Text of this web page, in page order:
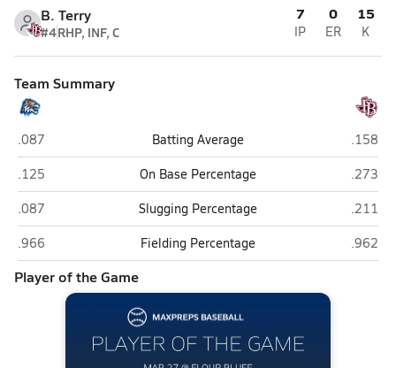
B. Terry
#4RHP, INF, C
7
IP
0
ER
15
K
Team Summary
Carroll (Corpus Christi)
.087 Batting Average Flour
.158
Carroll (Corpus Christi)
.125 On Base Percentage Flour
.273
Carroll (Corpus Christi)
.087 Slugging Percentage Flour
.211
Carroll (Corpus Christi)
.966 Fielding Percentage Flour
.962
Player of the Game